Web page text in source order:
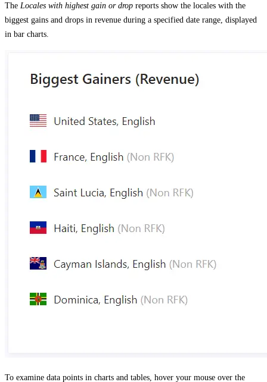
The Locales with highest gain or drop reports show the locales with the
biggest gains and drops in revenue during a specified date range, displayed
in bar charts.
To examine data points in charts and tables, hover your mouse over the